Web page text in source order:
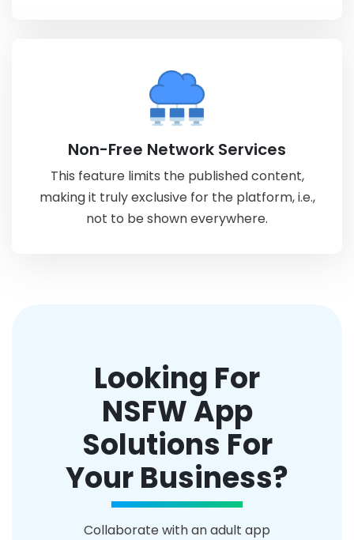
Non-Free Network Services
This feature limits the published content,
making it truly exclusive for the platform, i.e.,
not to be shown everywhere.
Looking For
NSFW App
Solutions For
Your Business?
Collaborate with an adult app